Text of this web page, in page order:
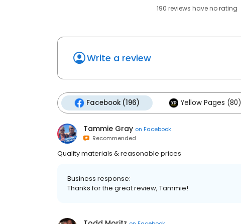
190 reviews haveno rating
Write a review
Facebook (196) Yellow Pages (80)
Tammie Gray on Facebook
Recommended
Quality materials & reasonable prices
Business response:
Thanks for the great review, Tammie!